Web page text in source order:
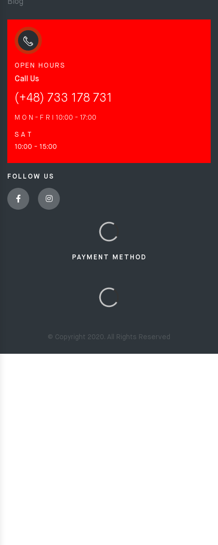
Blog
OPEN HOURS
Call Us
(+48) 733 178 731
M O N - F R I 10:00 - 17:00
S A T
10:00 - 15:00
FOLLOW US
PAYMENT METHOD
© Copyright 2020. All Rights Reserved